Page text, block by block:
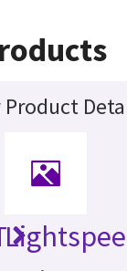
Product